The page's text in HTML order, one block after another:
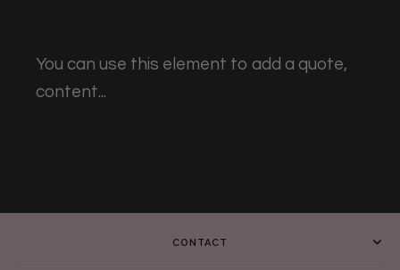
You can use this element to add a quote,
content...
CONTACT